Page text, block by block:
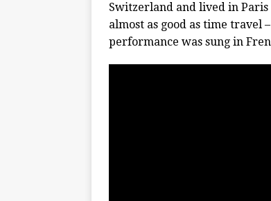
Switzerland and lived in
almost as good as time travel –
performance was sung in